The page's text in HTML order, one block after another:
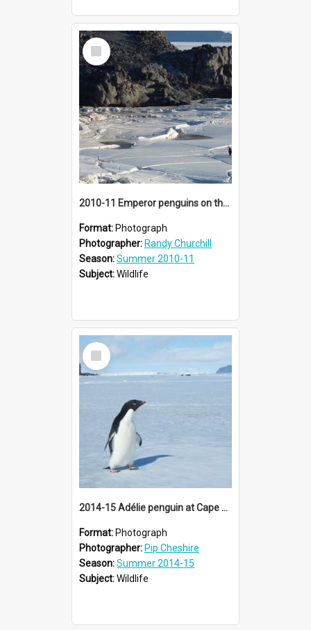
Select
Item
2010-11 Emperor penguins on the sea ice near Cape Royds (005)
Format: Photograph
Photographer: Randy Churchill
Season:Summer 2010-11
Subject:Wildlife
Select
Item
2014-15 Adélie penguin at Cape Barne
Format: Photograph
Photographer: Pip Cheshire
Season:Summer 2014-15
Subject:Wildlife